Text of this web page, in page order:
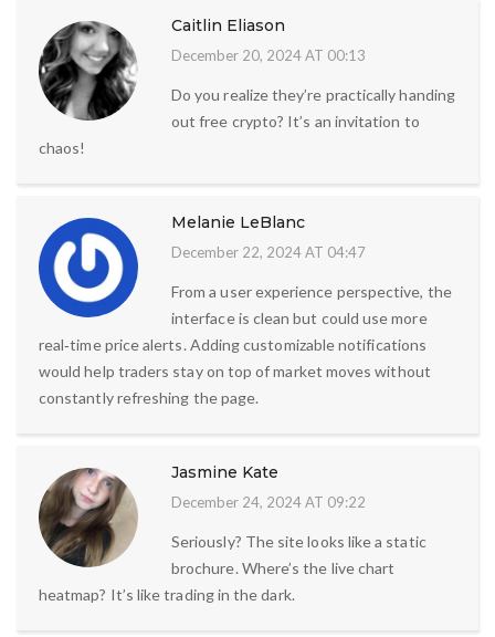
Caitlin Eliason
December 20, 2024 AT 00:13
Do you realize they’re practically handing
out free crypto? It’s an invitation to
chaos!
Melanie LeBlanc
December 22, 2024 AT 04:47
From a user experience perspective, the
interface is clean but could use more
real‑time price alerts. Adding customizable notifications
would help traders stay on top of market moves without
constantly refreshing the page.
Jasmine Kate
December 24, 2024 AT 09:22
Seriously? The site looks like a static
brochure. Where’s the live chart
heatmap? It’s like trading in the dark.